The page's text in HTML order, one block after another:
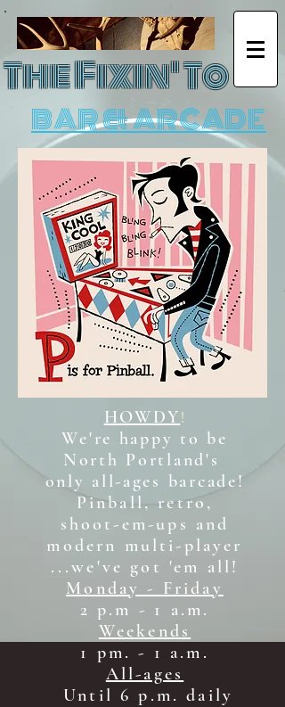
The Fixin' To
BAR & ARCADE
HOWDY !
We're happy to be
North Portland's
only all-ages barcade!
Pinball, retro,
shoot-em-ups and
modern multi-player
...we've got 'em all!
Monday - Friday
2 p.m - 1 a.m.
Weekends
1 pm. - 1 a.m.
All-ages
Until 6 p.m. daily